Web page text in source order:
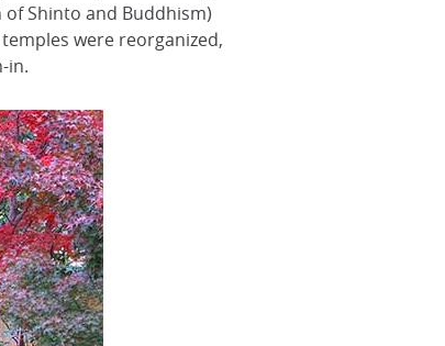
Shinto and Buddhism)
were reorganized,
in.